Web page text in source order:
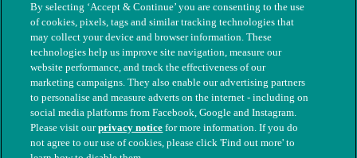
© The People's Dispensary for Sick Animals. Registered charity
By selecting ‘Accept & Continue’ you are consenting to the use
of cookies, pixels, tags and similar tracking technologies that
may collect your device and browser information. These
technologies help us improve site navigation, measure our
website performance, and track the effectiveness of our
marketing campaigns. They also enable our advertising partners
to personalise and measure adverts on the internet - including on
social media platforms from Facebook, Google and Instagram.
Please visit ourprivacy notice for more information. If you do
not agree to our use of cookies, please click 'Find out more' to